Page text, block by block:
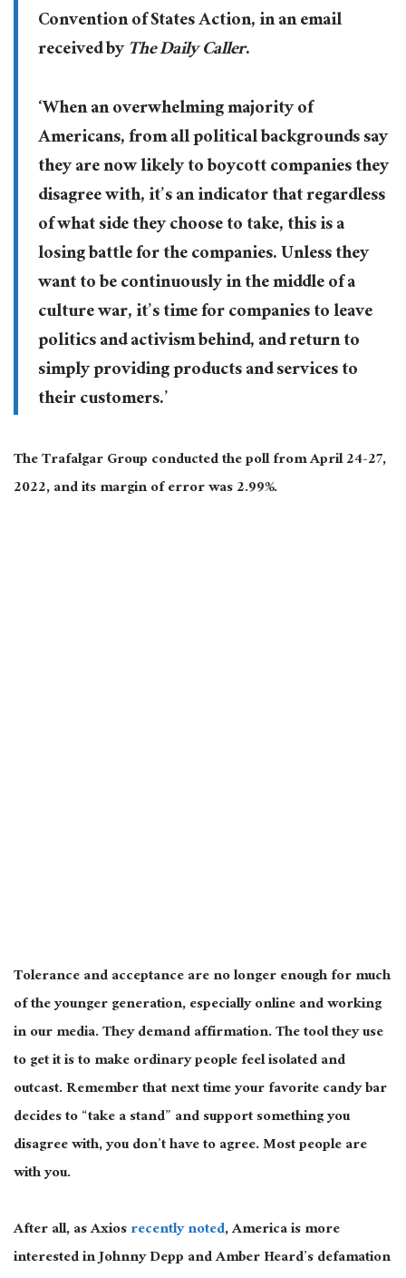
Convention of States Action, in an email
received byThe Daily Caller.
‘When an overwhelming majority of
Americans, from all political backgrounds say
they are now likely to boycott companies they
disagree with, it’s an indicator that regardless
of what side they choose to take, this is a
losing battle for the companies. Unless they
want to be continuously in the middle of a
culture war, it’s time for companies to leave
politics and activism behind, and return to
simply providing products and services to
their customers.’
The Trafalgar Group conducted the poll from April 24-27,
2022, and its margin of error was 2.99%.
Tolerance and acceptance are no longer enough for much
of the younger generation, especially online and working
in our media. They demand affirmation. The tool they use
to get it is to make ordinary people feel isolated and
outcast. Remember that next time your favorite candy bar
decides to “take a stand” and support something you
disagree with, you don’t have to agree. Most people are
with you.
After all, as Axiosrecently noted, America is more
interested in Johnny Depp and Amber Heard’s defamation